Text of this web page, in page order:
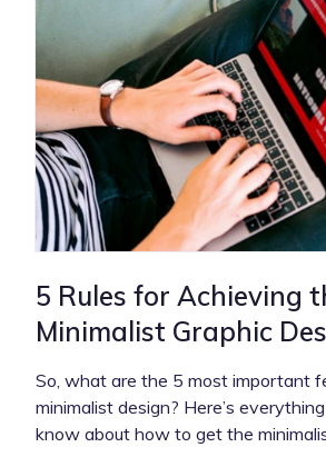
5 Rules for Achieving
Minimalist Graphic
So, what are the 5 most important
minimalist design? Here’s
know about how to get the